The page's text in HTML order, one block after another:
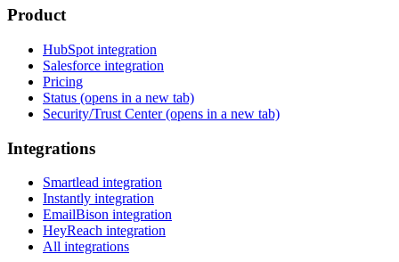
Product
HubSpot integration
Salesforce integration
Pricing
Status (opens in a new tab)
Security/Trust Center(opens in a new tab)
Integrations
Smartlead integration
Instantly integration
EmailBison integration
HeyReach integration
All integrations